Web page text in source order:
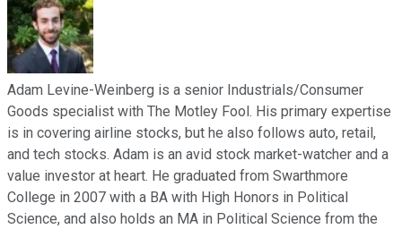
Adam Levine-Weinberg is a senior Industrials/Consumer
Goods specialist with The Motley Fool. His primary expertise
is in covering airline stocks, but he also follows auto, retail,
and tech stocks. Adam is an avid stock market-watcher and a
value investor at heart. He graduated from Swarthmore
College in 2007 with a BA with High Honors in Political
Science, and also holds an MA in Political Science from the